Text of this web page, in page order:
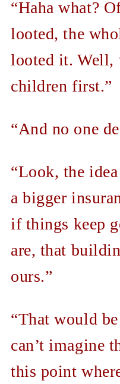
“Haha what?
looted, the
looted it. Well,
children first.”
“And no one
“Look, the
a bigger
if things keep
are, that
ours.”
“That would
can’t imagine
this point